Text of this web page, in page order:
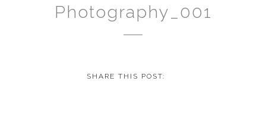
Photography_001
SHARE THIS POST: